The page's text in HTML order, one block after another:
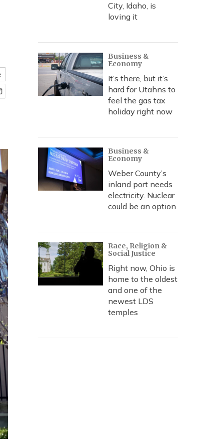
City, Idaho, is
loving it
Business &
Economy
It’s there, but it’s
hard for Utahns to
feel the gas tax
holiday right now
Business &
Economy
Weber County’s
inland port needs
electricity. Nuclear
could be an option
Race, Religion &
Social Justice
Right now, Ohio is
home to the oldest
and one of the
newest LDS
temples